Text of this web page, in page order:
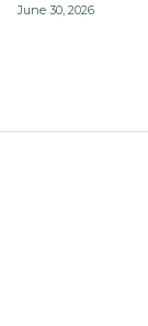
June 30, 2026